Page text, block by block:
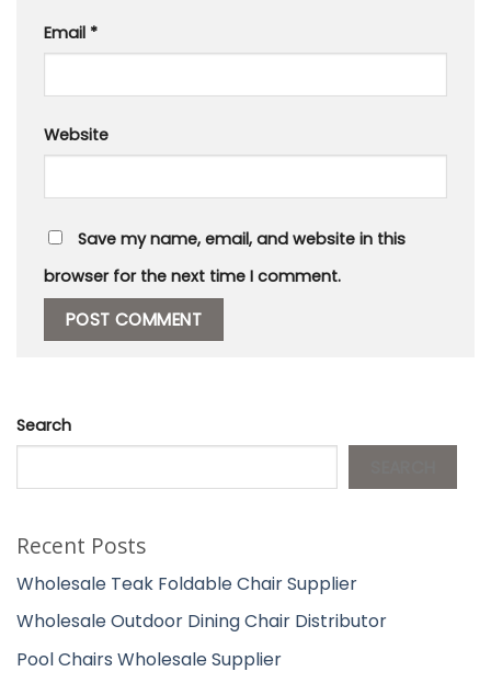
Email *
Website
Save my name, email, and website in this
browser for the next time I comment.
Search
Recent Posts
Wholesale Teak Foldable Chair Supplier
Wholesale Outdoor Dining Chair Distributor
Pool Chairs Wholesale Supplier